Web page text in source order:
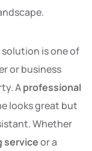
solution is one of
or business
Aprofessional
looks great but
Whether
serviceor a